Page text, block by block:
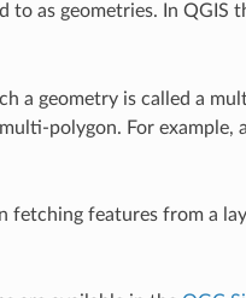
as geometries. In QGIS
a geometry is called a
polygon. For example,
fetching features from a